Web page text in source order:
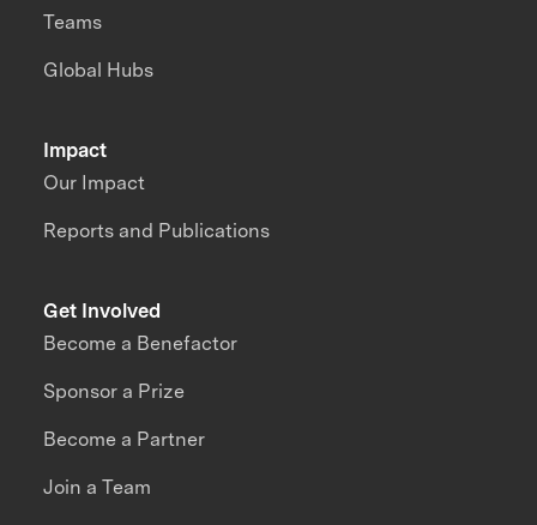
Impact
Our Impact
Reports and Publications
Teams
Global Hubs
Get Involved
Become a Benefactor
Sponsor a Prize
Become a Partner
Join a Team